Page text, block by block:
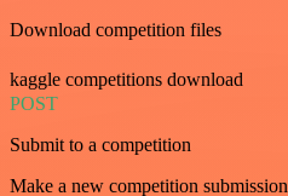
Download competition files
kaggle competitions download
POST
Submit to a competition
Make a new competition submission